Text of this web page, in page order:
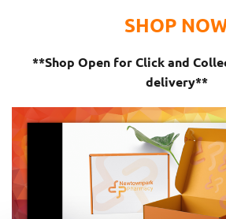
SHOP
**Shop Open for Click and
delivery**